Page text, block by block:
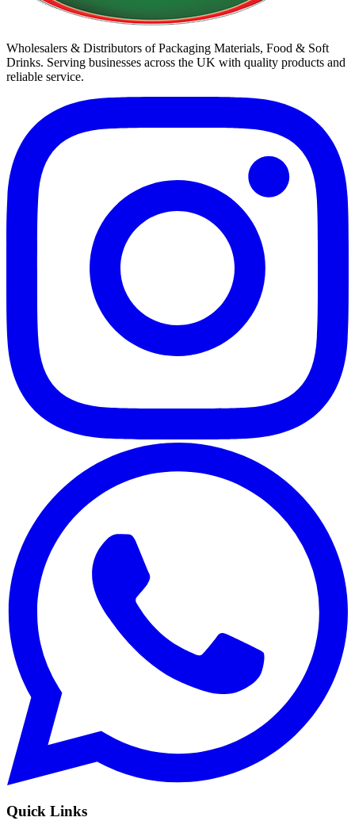
Wholesalers & Distributors of Packaging Materials, Food & Soft
Drinks. Serving businesses across the UK with quality products and
reliable service.
Quick Links